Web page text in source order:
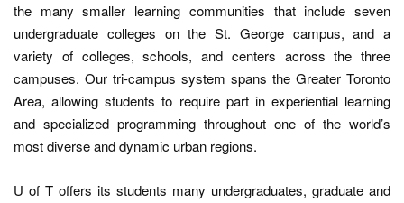
the many smaller learning communities that include seven
undergraduate colleges on the St. George campus, and a
variety of colleges, schools, and centers across the three
campuses. Our tri-campus system spans the Greater Toronto
Area, allowing students to require part in experiential learning
and specialized programming throughout one of the world’s
most diverse and dynamic urban regions.
U of T offers its students many undergraduates, graduate and